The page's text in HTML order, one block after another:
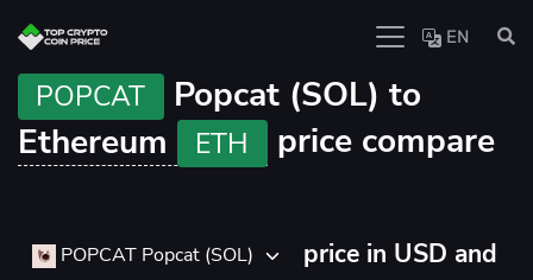
EN
POPCAT
Popcat (SOL) to
Ethereum
ETH price compare
POPCAT Popcat (SOL) price in USD and